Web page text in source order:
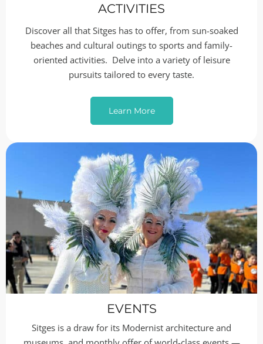
ACTIVITIES
Discover all that Sitges has to offer, from sun-soaked
beaches and cultural outings to sports and family-
oriented activities. Delve into a variety of leisure
pursuits tailored to every taste.
Learn More
EVENTS
Sitges is a draw for its Modernist architecture and